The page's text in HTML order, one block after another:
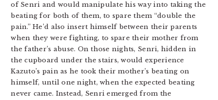
of Senri and would manipulate his way into taking the
beating for both of them, to spare them “double the
pain.” He’d also insert himself between their parents
when they were fighting, to spare their mother from
the father’s abuse. On those nights, Senri, hidden in
the cupboard under the stairs, would experience
Kazuto’s pain as he took their mother’s beating on
himself, until one night, when the expected beating
never came. Instead, Senri emerged from the